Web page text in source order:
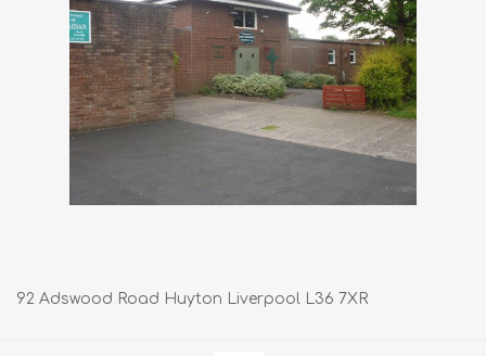
92 Adswood Road Huyton Liverpool L36 7XR